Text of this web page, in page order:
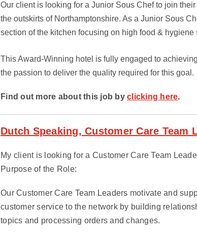
Our client is looking for a Junior Sous Chef to join
the outskirts of Northamptonshire. As a Junior Sous
section of the kitchen focusing on high food & hygiene
This Award-Winning hotel is fully engaged to
the passion to deliver the quality required for this goal.
Find out more about this job by clicking here.
Dutch Speaking, Customer Care Team
My client is looking for a Customer Care Team
Purpose of the Role:
Our Customer Care Team Leaders motivate and
customer service to the network by building
topics and processing orders and changes.